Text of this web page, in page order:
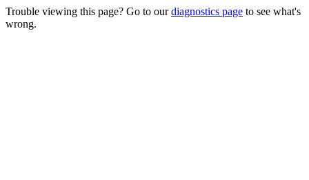
Trouble viewing this page? Go to ourdiagnostics page to see what's
wrong.